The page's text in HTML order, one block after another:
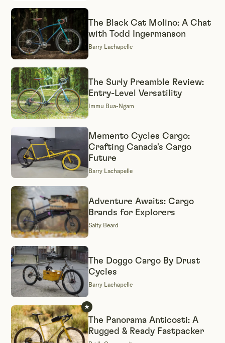
The Black Cat Molino: A Chat
with Todd Ingermanson
Barry Lachapelle
The Surly Preamble Review:
Entry-Level Versatility
Immu Bua-Ngam
Memento Cycles Cargo:
Crafting Canada's Cargo
Future
Barry Lachapelle
Adventure Awaits: Cargo
Brands for Explorers
Salty Beard
The Doggo Cargo By Drust
Cycles
Barry Lachapelle
The Panorama Anticosti: A
Rugged & Ready Fastpacker